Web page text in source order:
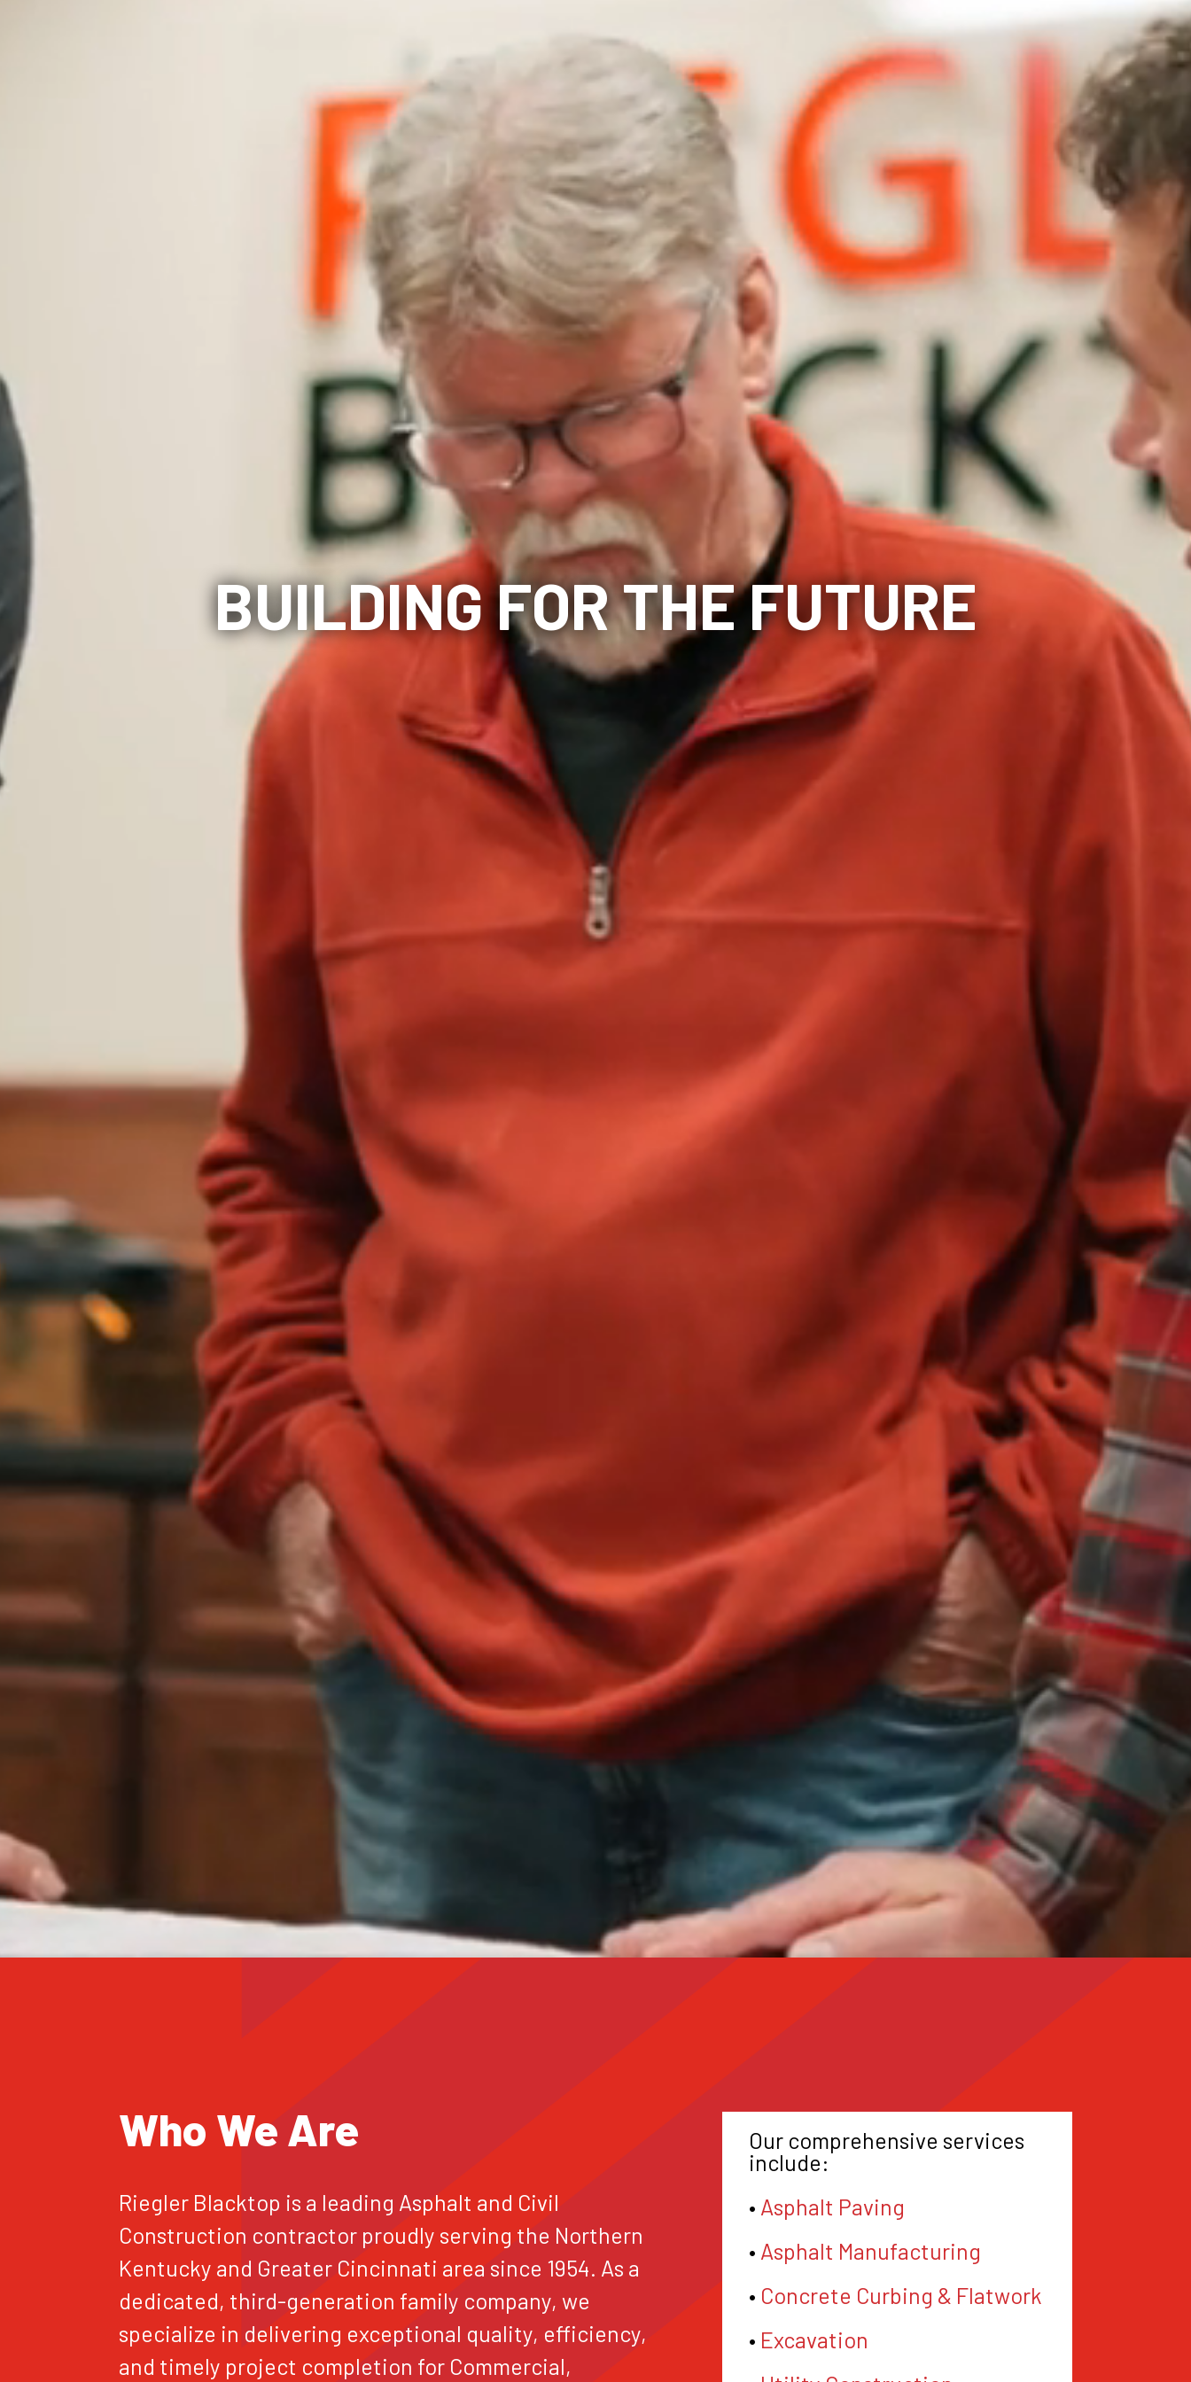
BUILDING FOR THE FUTURE
Who We Are
Riegler Blacktop is a leading Asphalt and Civil
Construction contractor proudly serving the Northern
Kentucky and Greater Cincinnati area since 1954. As a
dedicated, third-generation family company, we
specialize in delivering exceptional quality, efficiency,
and timely project completion for Commercial,
Our comprehensive services
include:
• Asphalt Paving
• Asphalt Manufacturing
• Concrete Curbing & Flatwork
• Excavation